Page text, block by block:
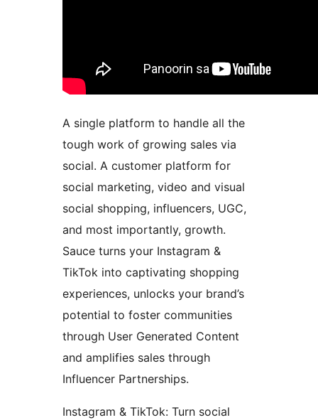
A single platform to handle all the
tough work of growing sales via
social. A customer platform for
social marketing, video and visual
social shopping, influencers, UGC,
and most importantly, growth.
Sauce turns your Instagram &
TikTok into captivating shopping
experiences, unlocks your brand’s
potential to foster communities
through User Generated Content
and amplifies sales through
Influencer Partnerships.
Instagram & TikTok: Turn social